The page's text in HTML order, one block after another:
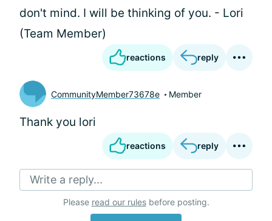
don't mind. I will be thinking of you. - Lori
(Team Member)
reactions reply
CommunityMember73678e Member
Thank you lori
reactions reply
Write a reply...
Please read our rulesbefore posting.